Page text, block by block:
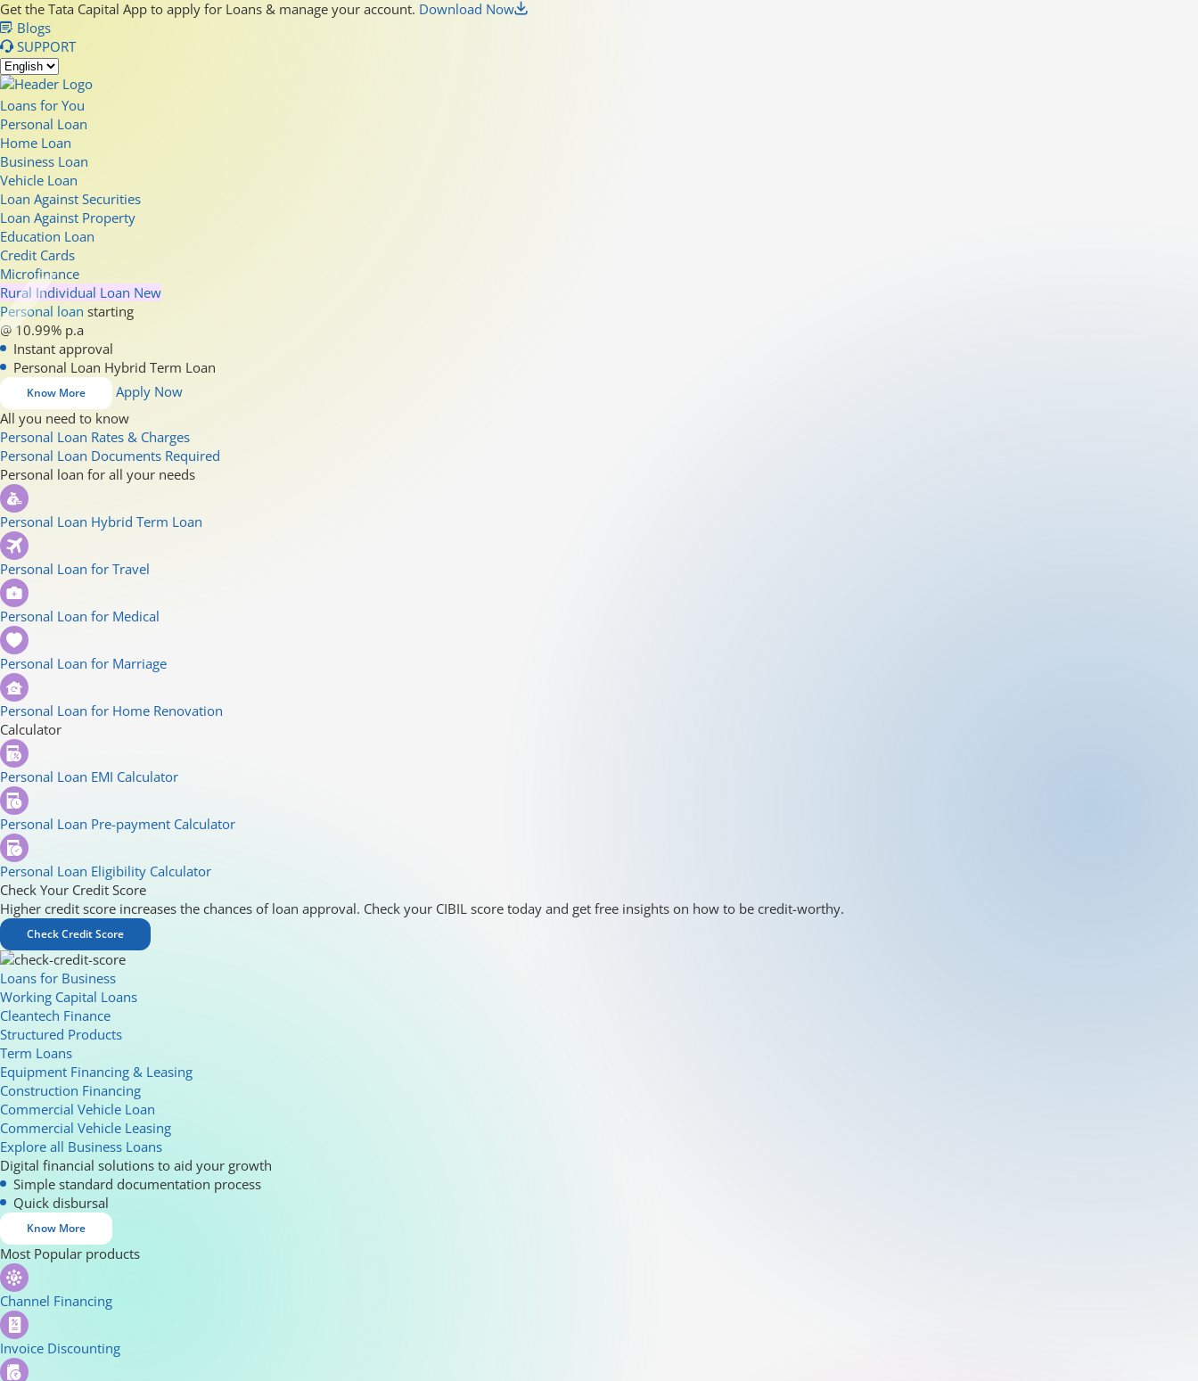
Get the Tata Capital App to apply for Loans & manage your account. Download Now
Blogs
SUPPORT
Loans for You
Personal Loan
Home Loan
Business Loan
Vehicle Loan
Loan Against Securities
Loan Against Property
Education Loan
Credit Cards
Microfinance
Rural Individual Loan New
Personal loan starting
@ 10.99% p.a
Instant approval
Personal Loan Hybrid Term Loan
Know More
Apply Now
All you need to know
Personal Loan Rates & Charges
Personal Loan Documents Required
Personal loan for all your needs
Personal Loan Hybrid Term Loan
Personal Loan for Travel
Personal Loan for Medical
Personal Loan for Marriage
Personal Loan for Home Renovation
Calculator
Personal Loan EMI Calculator
Personal Loan Pre-payment Calculator
Personal Loan Eligibility Calculator
Check Your Credit Score
Higher credit score increases the chances of loan approval. Check your CIBIL score today and get free insights on how to be credit-worthy.
Check Credit Score
Loans for Business
Working Capital Loans
Cleantech Finance
Structured Products
Term Loans
Equipment Financing & Leasing
Construction Financing
Commercial Vehicle Loan
Commercial Vehicle Leasing
Explore all Business Loans
Digital financial solutions to aid your growth
Simple standard documentation process
Quick disbursal
Know More
Most Popular products
Channel Financing
Invoice Discounting